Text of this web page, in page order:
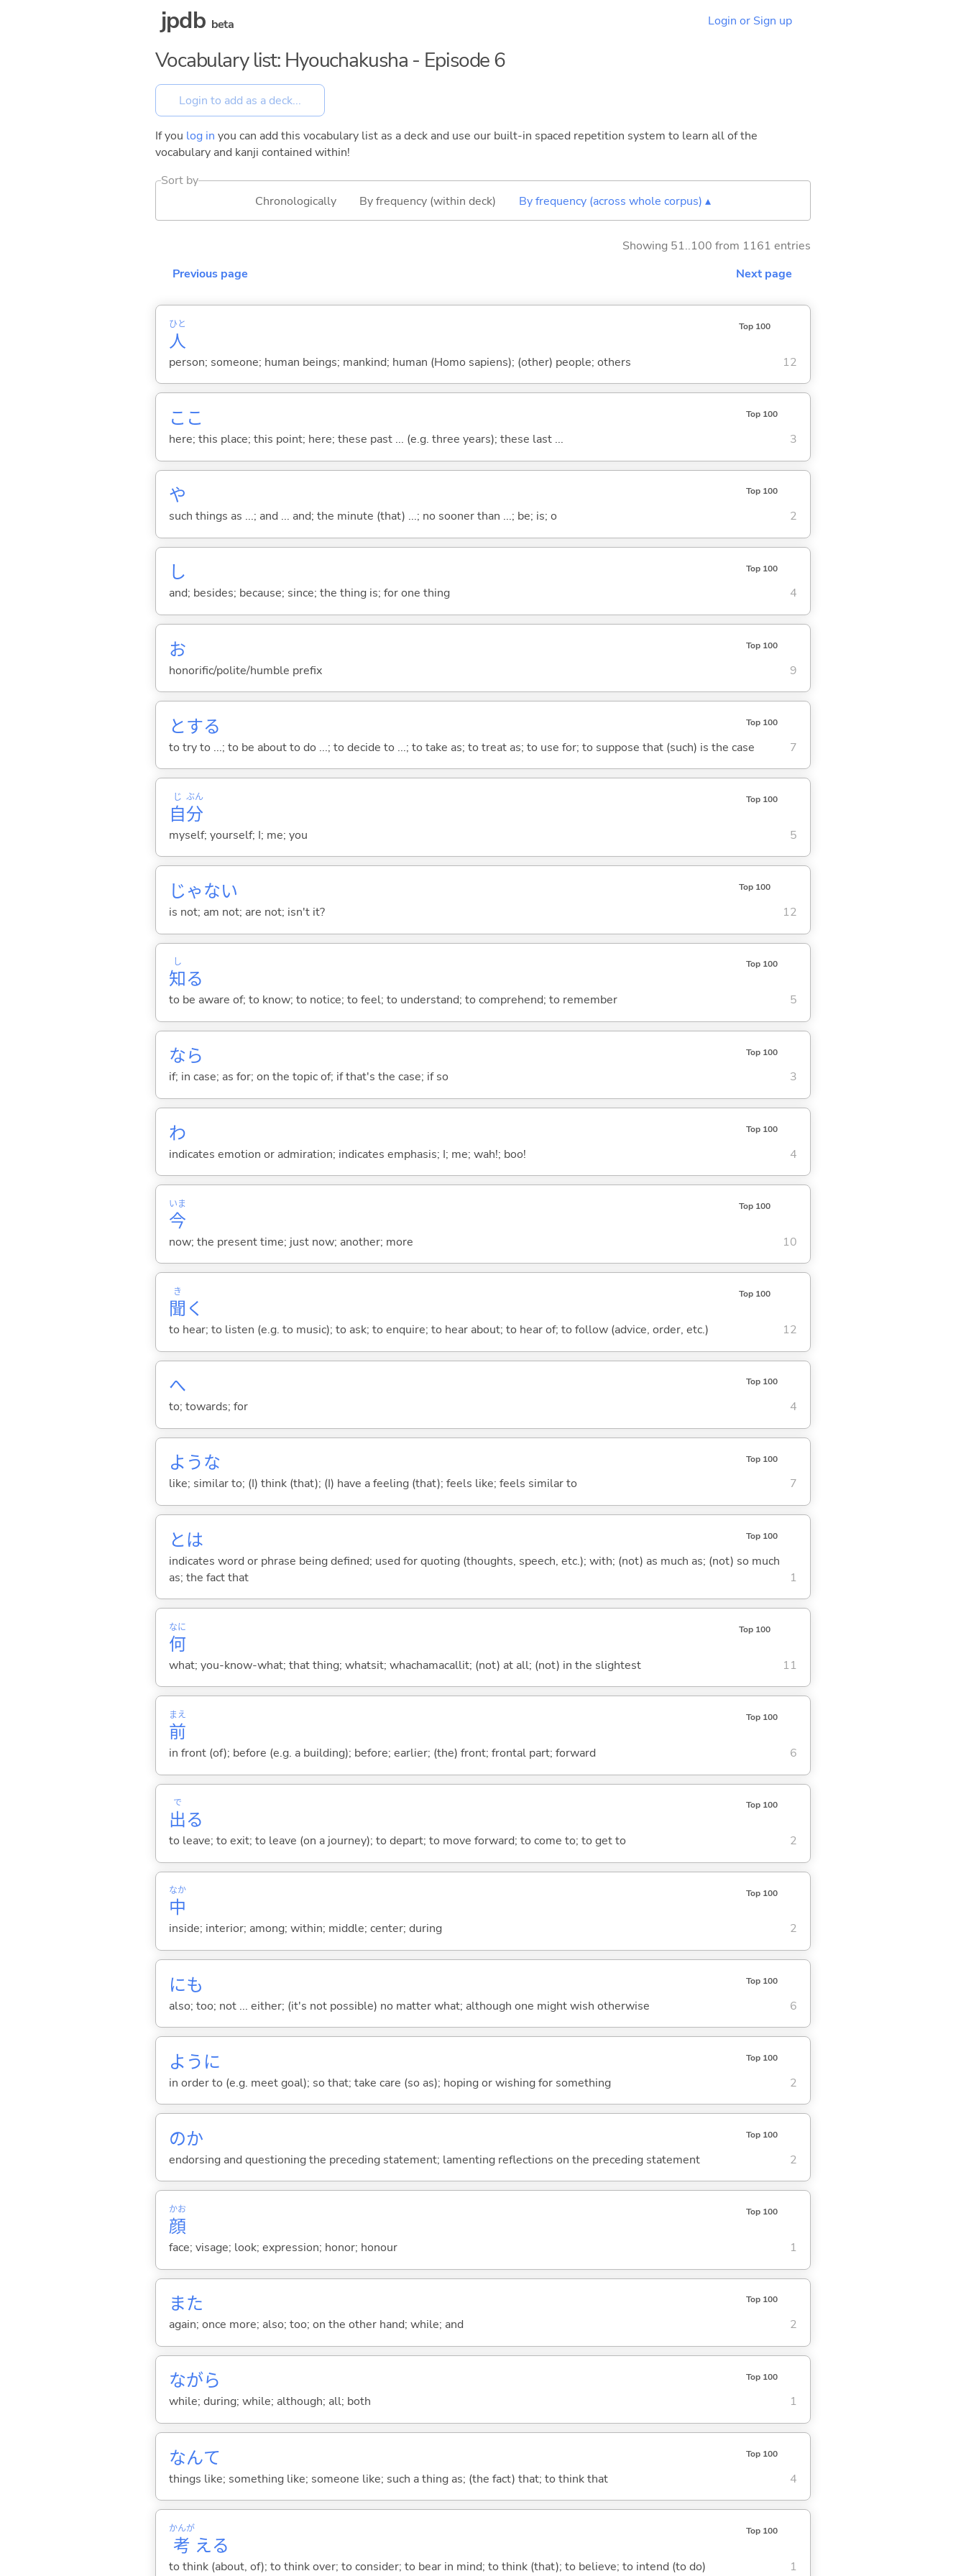
jpdb beta Login or Sign up
Vocabulary list: Hyouchakusha - Episode 6
If you log in you can add this vocabulary list as a deck and use our built-in spaced repetition system to learn all of the
vocabulary and kanji contained within!
Sort by
Chronologically
By frequency (within deck) By frequency (across whole corpus) ▴
Showing 51..100 from 1161 entries
Previous page
Next page
人
ひと Top 100
person; someone; human beings; mankind; human (Homo sapiens); (other) people; others 12
ここ Top 100
here; this place; this point; here; these past ... (e.g. three years); these last ... 3
や Top 100
such things as ...; and ... and; the minute (that) ...; no sooner than ...; be; is; o 2
し Top 100
and; besides; because; since; the thing is; for one thing 4
お Top 100
honorific/polite/humble prefix 9
とする Top 100
to try to ...; to be about to do ...; to decide to ...; to take as; to treat as; to use for; to suppose that (such) is the case 7
自
じ
分
ぶん Top 100
myself; yourself; I; me; you 5
じゃない Top 100
is not; am not; are not; isn't it? 12
知
し
る
Top 100
to be aware of; to know; to notice; to feel; to understand; to comprehend; to remember 5
なら Top 100
if; in case; as for; on the topic of; if that's the case; if so 3
わ Top 100
indicates emotion or admiration; indicates emphasis; I; me; wah!; boo! 4
今
いま Top 100
now; the present time; just now; another; more 10
聞
き
く
Top 100
to hear; to listen (e.g. to music); to ask; to enquire; to hear about; to hear of; to follow (advice, order, etc.) 12
へ Top 100
to; towards; for 4
ような Top 100
like; similar to; (I) think (that); (I) have a feeling (that); feels like; feels similar to 7
とは Top 100
indicates word or phrase being defined; used for quoting (thoughts, speech, etc.); with; (not) as much as; (not) so much
as; the fact that
1
何
なに Top 100
what; you-know-what; that thing; whatsit; whachamacallit; (not) at all; (not) in the slightest 11
前
まえ Top 100
in front (of); before (e.g. a building); before; earlier; (the) front; frontal part; forward 6
出
で
る
Top 100
to leave; to exit; to leave (on a journey); to depart; to move forward; to come to; to get to 2
中
なか Top 100
inside; interior; among; within; middle; center; during 2
にも Top 100
also; too; not ... either; (it's not possible) no matter what; although one might wish otherwise 6
ように Top 100
in order to (e.g. meet goal); so that; take care (so as); hoping or wishing for something 2
のか Top 100
endorsing and questioning the preceding statement; lamenting reflections on the preceding statement 2
顔
かお Top 100
face; visage; look; expression; honor; honour 1
また Top 100
again; once more; also; too; on the other hand; while; and 2
ながら Top 100
while; during; while; although; all; both 1
なんて Top 100
things like; something like; someone like; such a thing as; (the fact) that; to think that 4
考
かんが
える
Top 100
to think (about, of); to think over; to consider; to bear in mind; to think (that); to believe; to intend (to do) 1